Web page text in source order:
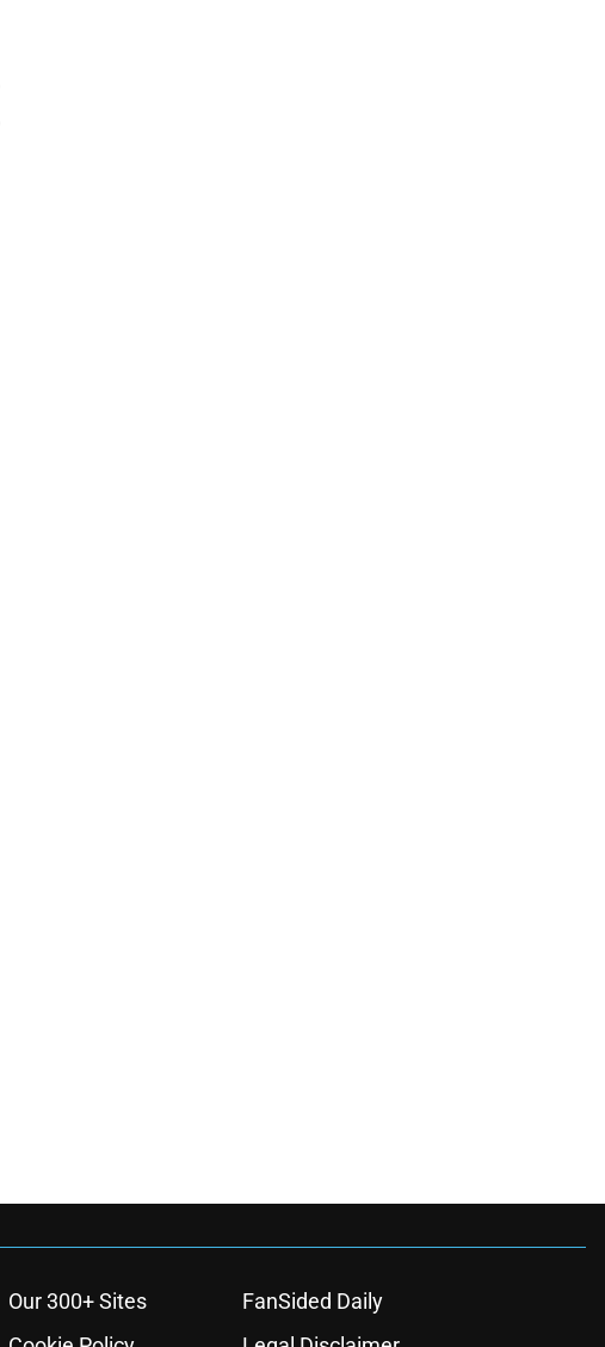
Our 300+ Sites
FanSided Daily